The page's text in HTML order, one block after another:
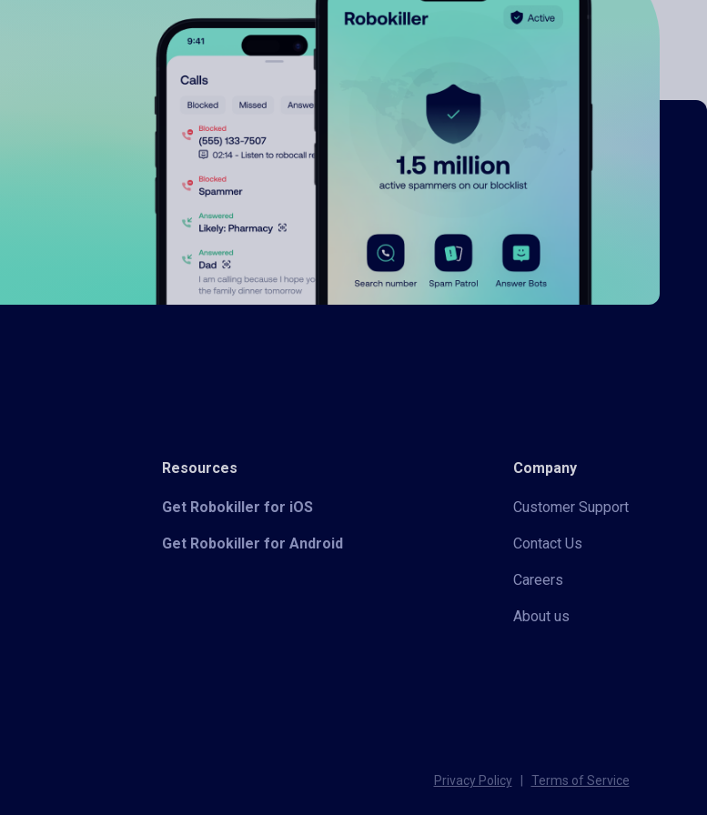
Resources
Get Robokiller for iOS
Get Robokiller for Android
Company
Customer Support
Contact Us
Careers
About us
Privacy Policy Terms of Service